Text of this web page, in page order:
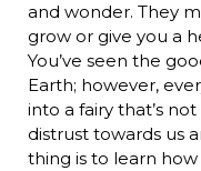
and wonder. They
grow or give you a
You’ve seen the
Earth; however,
into a fairy that’s
distrust towards us
thing is to learn